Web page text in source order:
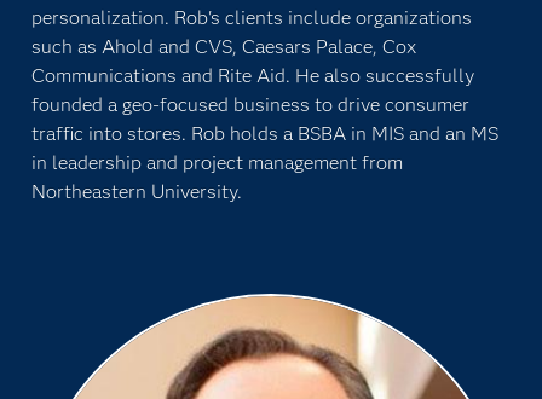
personalization. Rob's clients include organizations
such as Ahold and CVS, Caesars Palace, Cox
Communications and Rite Aid. He also successfully
founded a geo-focused business to drive consumer
traffic into stores. Rob holds a BSBA in MIS and an MS
in leadership and project management from
Northeastern University.